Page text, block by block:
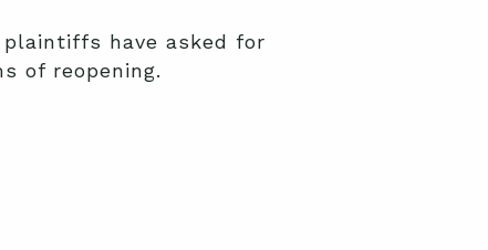
plaintiffs have asked for
of reopening.